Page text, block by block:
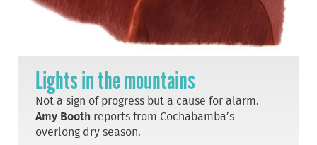
Lights in the mountains
Not a sign of progress but a cause for alarm.
Amy Booth reports from Cochabamba’s
overlong dry season.